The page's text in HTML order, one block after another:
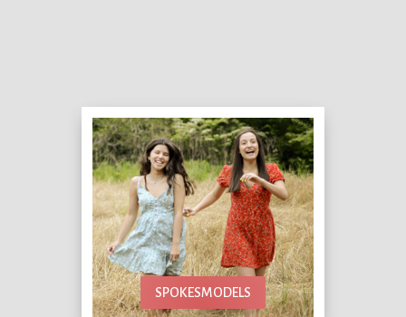
SPOKESMODELS